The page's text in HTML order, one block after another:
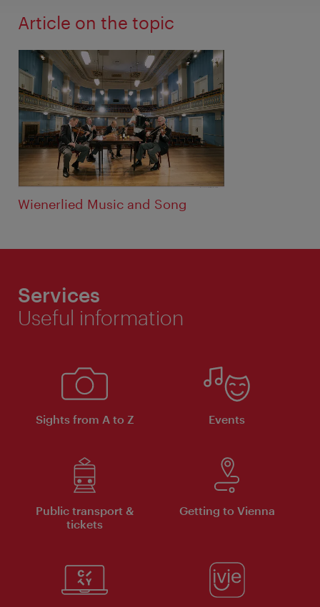
Article on the topic
Wienerlied Music and Song
Services
Useful information
Sights from A to Z Events
Public transport &
tickets
Getting to Vienna